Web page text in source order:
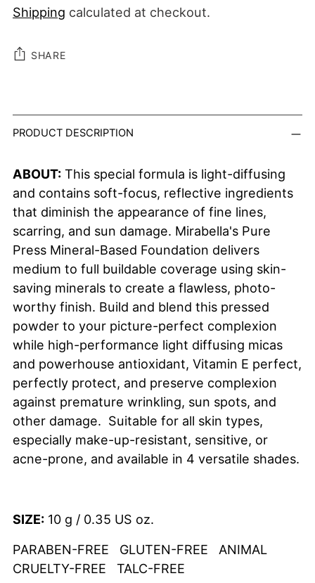
Shipping calculated at checkout.
SHARE
PRODUCT DESCRIPTION
ABOUT: This special formula is light-diffusing
and contains soft-focus, reflective ingredients
that diminish the appearance of fine lines,
scarring, and sun damage. Mirabella's Pure
Press Mineral-Based Foundation delivers
medium to full buildable coverage using skin-
saving minerals to create a flawless, photo-
worthy finish. Build and blend this pressed
powder to your picture-perfect complexion
while high-performance light diffusing micas
and powerhouse antioxidant, Vitamin E perfect,
perfectly protect, and preserve complexion
against premature wrinkling, sun spots, and
other damage. Suitable for all skin types,
especially make-up-resistant, sensitive, or
acne-prone, and available in 4 versatile shades.
SIZE: 10 g / 0.35 US oz.
PARABEN-FREE GLUTEN-FREE ANIMAL
CRUELTY-FREE TALC-FREE